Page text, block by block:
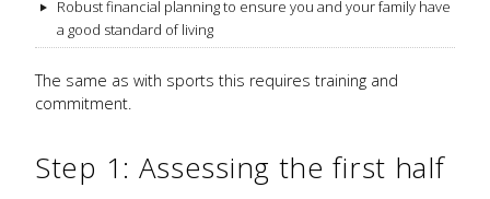
Robust financial planning to ensure you and your family have
a good standard of living
The same as with sports this requires training and
commitment.
Step 1: Assessing the first half